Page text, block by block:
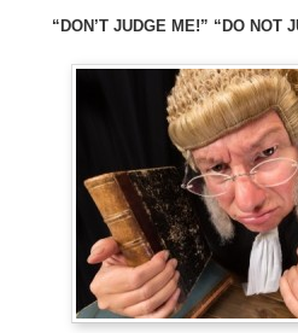
“Don’t judge me!” “DO NOT